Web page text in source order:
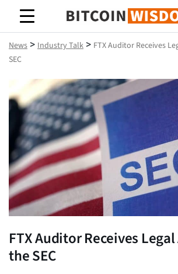
Bitcoin Wisdom
News > Industry Talk > FTX Auditor Receives
SEC
FTX Auditor Receives
the SEC